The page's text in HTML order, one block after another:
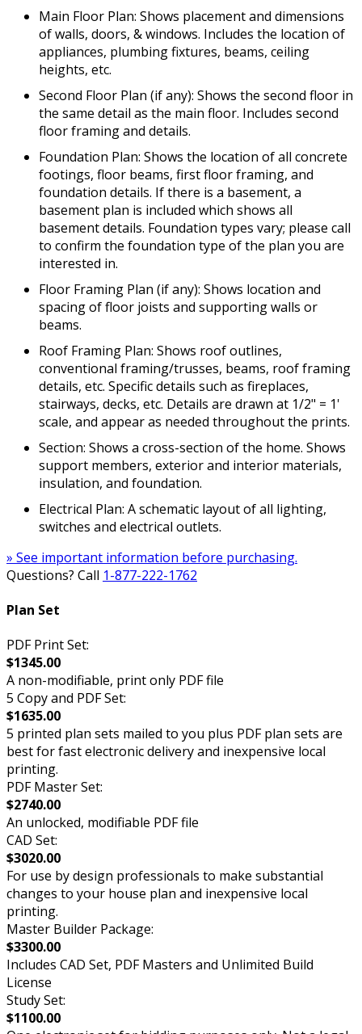
Main Floor Plan: Shows placement and dimensions
of walls, doors, & windows. Includes the location of
appliances, plumbing fixtures, beams, ceiling
heights, etc.
Second Floor Plan (if any): Shows the second floor in
the same detail as the main floor. Includes second
floor framing and details.
Foundation Plan: Shows the location of all concrete
footings, floor beams, first floor framing, and
foundation details. If there is a basement, a
basement plan is included which shows all
basement details. Foundation types vary; please call
to confirm the foundation type of the plan you are
interested in.
Floor Framing Plan (if any): Shows location and
spacing of floor joists and supporting walls or
beams.
Roof Framing Plan: Shows roof outlines,
conventional framing/trusses, beams, roof framing
details, etc. Specific details such as fireplaces,
stairways, decks, etc. Details are drawn at 1/2" = 1'
scale, and appear as needed throughout the prints.
Section: Shows a cross-section of the home. Shows
support members, exterior and interior materials,
insulation, and foundation.
Electrical Plan: A schematic layout of all lighting,
switches and electrical outlets.
» See important information before purchasing.
Questions? Call 1-877-222-1762
Plan Set
PDF Print Set:
$1345.00
A non-modifiable, print only PDF file
5 Copy and PDF Set:
$1635.00
5 printed plan sets mailed to you plus PDF plan sets are
best for fast electronic delivery and inexpensive local
printing.
PDF Master Set:
$2740.00
An unlocked, modifiable PDF file
CAD Set:
$3020.00
For use by design professionals to make substantial
changes to your house plan and inexpensive local
printing.
Master Builder Package:
$3300.00
Includes CAD Set, PDF Masters and Unlimited Build
License
Study Set:
$1100.00